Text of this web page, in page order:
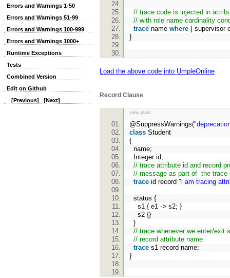
Errors and Warnings 1-50
Errors and Warnings 51-99
Errors and Warnings 100-999
Errors and Warnings 1000+
Runtime Exceptions
Tests
Combined Version
Edit on Github
[Previous]
[Next]
// trace code is injected in
// with role name cardinality
trace name where [ supervisor
}
Load the above code into UmpleOnline
Record Clause
view plain
@SuppressWarnings(
class Student
{
name;
Integer id;
// trace attribute id and record
// message as part of the trace
trace id record "i am tracing
status {
s1 { e1 -> s2; }
s2 {}
}
// trace whenever we enter/exit
// record attribute name
trace s1 record name;
}